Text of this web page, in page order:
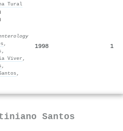
Tural
,
,
Viver ,
,
,
1998 1
Santos